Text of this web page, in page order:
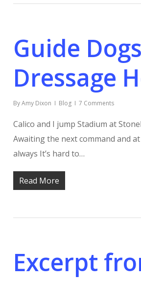
Guide
Dressage
ByAmy Dixon Blog 7 Comments
Calico and I jump Stadium at
Awaiting the next command and
always It’s hard to…
Read More
Excerpt